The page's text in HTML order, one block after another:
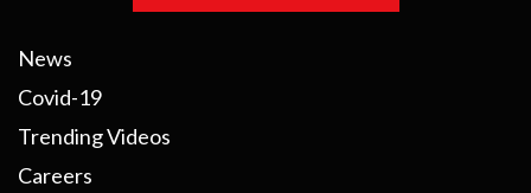
News
Covid-19
Trending Videos
Careers